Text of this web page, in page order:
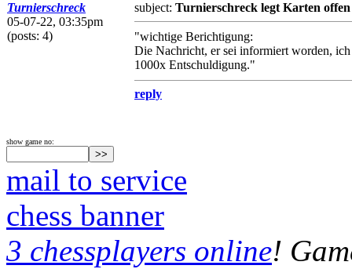
Turnierschreck
05-07-22, 03:35pm
(posts: 4)
subject: Turnierschreck legt Karten offen
"wichtige Berichtigung:
Die Nachricht, er sei informiert worden,
1000x Entschuldigung."
reply
show game no:
mail to service
chess banner
3 chessplayers online!